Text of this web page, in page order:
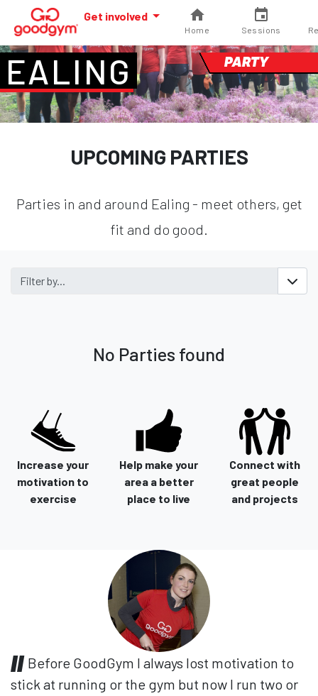
Get involved
Home Sessions
EALING PARTY
UPCOMING PARTIES
Parties in and around Ealing - meet others, get
fit and do good.
Filter by...
No Parties found
Increase your
motivation to
exercise
Help make your
area a better
place to live
Connect with
great people
and projects
Before GoodGym I always lost motivation to
stick at running or the gym but now I run two or